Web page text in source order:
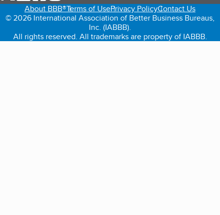
About BBB®Terms of UsePrivacy PolicyContact Us
© 2026 International Association of Better Business Bureaus,
Inc. (IABBB).
All rights reserved. All trademarks are property of IABBB.